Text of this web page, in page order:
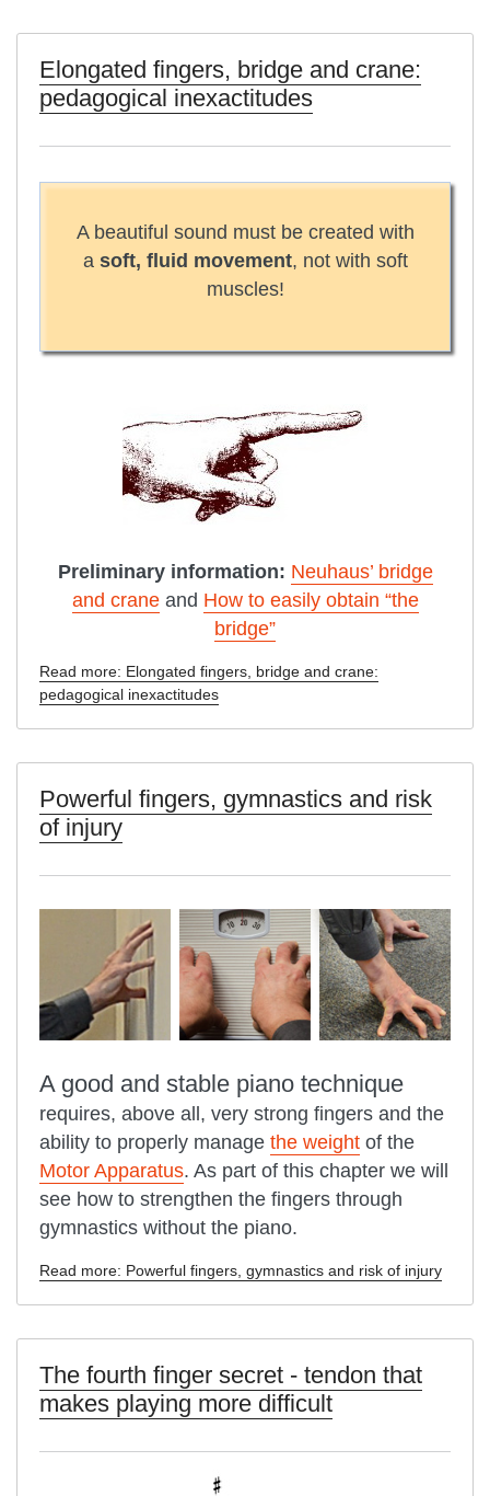
Elongated fingers, bridge and crane:
pedagogical inexactitudes
A beautiful sound must be created with
a soft, fluid movement, not with soft
muscles!
Preliminary information: Neuhaus’ bridge
and craneand How to easily obtain “the
bridge”
Read more: Elongated fingers, bridge and crane:
pedagogical inexactitudes
Powerful fingers, gymnastics and risk
of injury
A good and stable piano technique
requires, above all, very strong fingers and the
ability to properly manage the weight of the
Motor Apparatus. As part of this chapter we will
see how to strengthen the fingers through
gymnastics without the piano.
Read more: Powerful fingers, gymnastics and risk of injury
The fourth finger secret - tendon that
makes playing more difficult